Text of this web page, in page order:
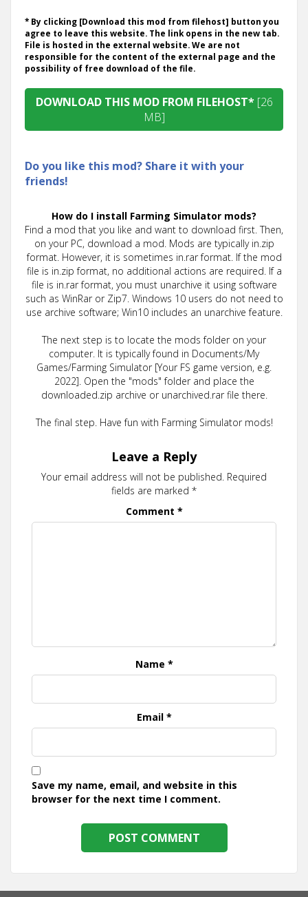
* By clicking [Download this mod from filehost] button you
agree to leave this website. The link opens in the new tab.
File is hosted in the external website. We are not
responsible for the content of the external page and the
possibility of free download of the file.
DOWNLOAD THIS MOD FROM FILEHOST* [26
MB]
Do you like this mod? Share it with your
friends!
How do I install Farming Simulator mods?
Find a mod that you like and want to download first. Then,
on your PC, download a mod. Mods are typically in.zip
format. However, it is sometimes in.rar format. If the mod
file is in.zip format, no additional actions are required. If a
file is in.rar format, you must unarchive it using software
such as WinRar or Zip7. Windows 10 users do not need to
use archive software; Win10 includes an unarchive feature.
The next step is to locate the mods folder on your
computer. It is typically found in Documents/My
Games/Farming Simulator [Your FS game version, e.g.
2022]. Open the "mods" folder and place the
downloaded.zip archive or unarchived.rar file there.
The final step. Have fun with Farming Simulator mods!
Leave a Reply
Your email address will not be published. Required
fields are marked *
Comment *
Name *
Email *
Save my name, email, and website in this
browser for the next time I comment.